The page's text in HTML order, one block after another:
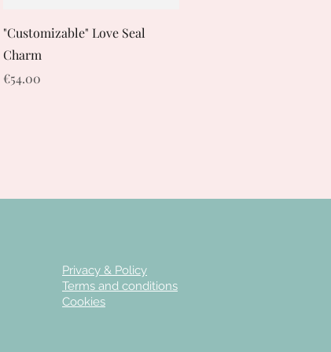
Quick View
"Customizable" Love Seal
Charm
Price
€54.00
Privacy & Policy
Terms and conditions
Cookies